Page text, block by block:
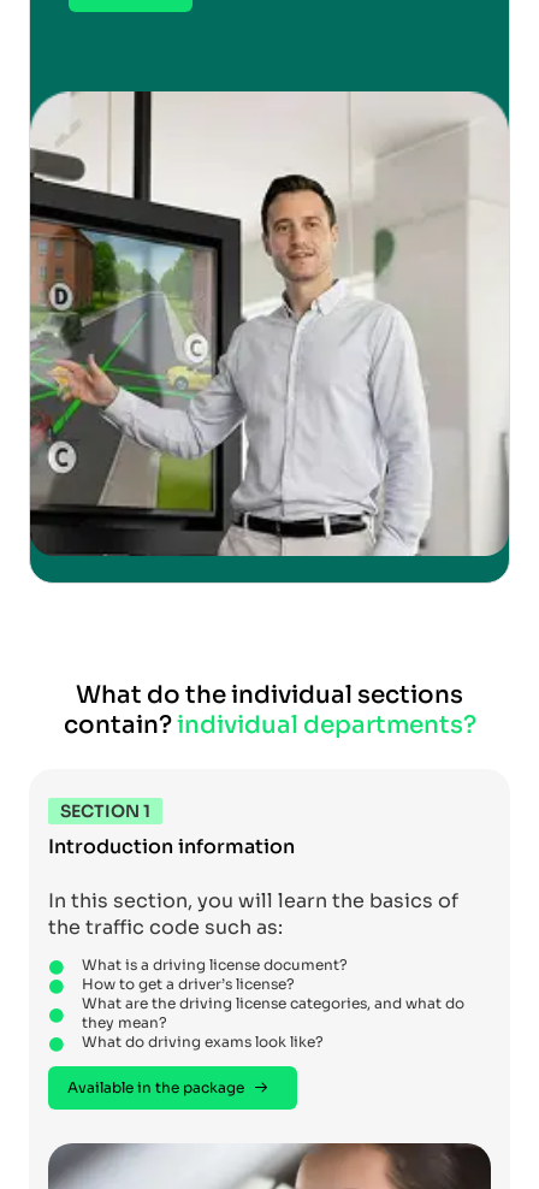
What do the individual sections
contain?individual departments?
SECTION 1
Introduction information
In this section, you will learn the basics of
the traffic code such as:
What is a driving license document?
How to get a driver’s license?
What are the driving license categories, and what do
they mean?
What do driving exams look like?
Available in the package